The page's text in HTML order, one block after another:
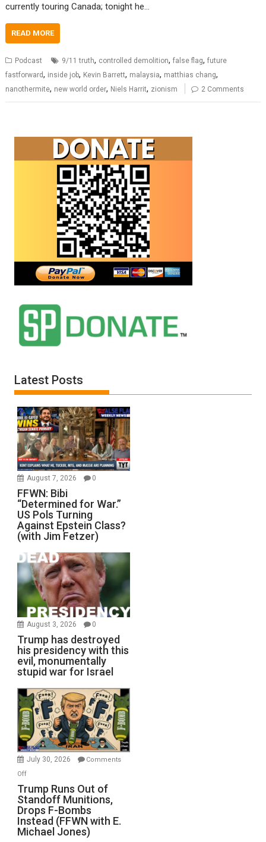
currently touring Canada; tonight he…
READ MORE
Podcast 9/11 truth, controlled demolition,false flag,future
fastforward, inside job, Kevin Barrett, malaysia, matthias chang,
nanothermite, new world order, Niels Harrit, zionism 2 Comments
Latest Posts
August 7, 2026 0
FFWN: Bibi
“Determined for War.”
US Pols Turning
Against Epstein Class?
(with Jim Fetzer)
August 3, 2026 0
Trump has destroyed
his presidency with this
evil, monumentally
stupid war for Israel
July 30, 2026
Comments
Offon
Trump
Runs
Out
of
Standoff
Trump Runs Out of
Standoff Munitions,
Drops F-Bombs
Instead (FFWN with E.
Michael Jones)